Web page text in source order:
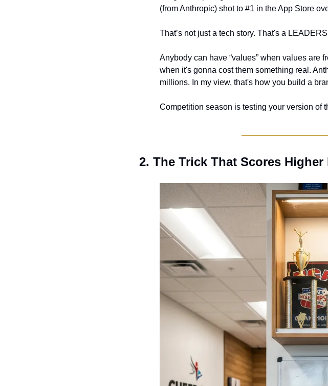
(from Anthropic) shot to #1 in the App Store
That’s not just a tech story. That's a
Anybody can have “values” when values are
when it's gonna cost them something real.
millions. In my view, that's how you build a
Competition season is testing your version of
2. The Trick That Scores